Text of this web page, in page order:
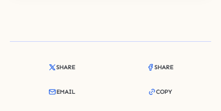
SHARE SHARE
EMAIL COPY